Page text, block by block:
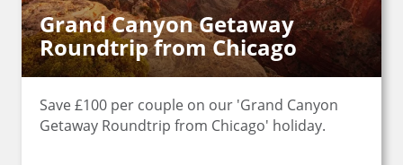
Grand Canyon Getaway
Roundtrip from Chicago
Save £100 per couple on our 'Grand Canyon
Getaway Roundtrip from Chicago' holiday.